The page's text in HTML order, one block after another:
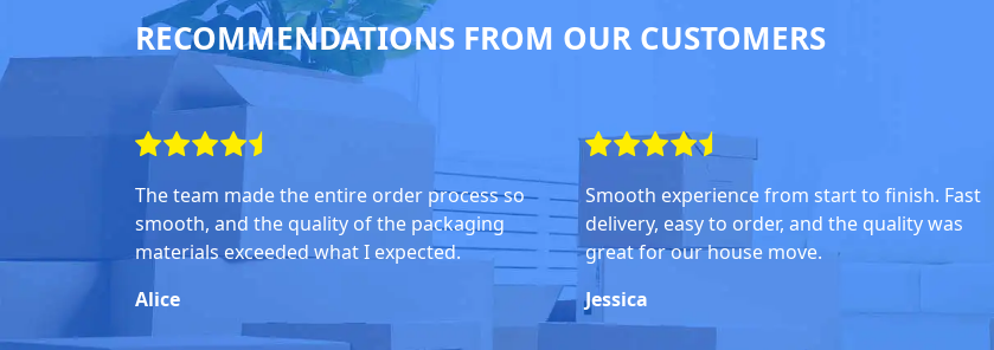
RECOMMENDATIONS FROM OUR CUSTOMERS
The team made the entire order process so
smooth, and the quality of the packaging
materials exceeded what I expected.
Alice
Smooth experience from start to finish. Fast
delivery, easy to order, and the quality was
great for our house move.
Jessica